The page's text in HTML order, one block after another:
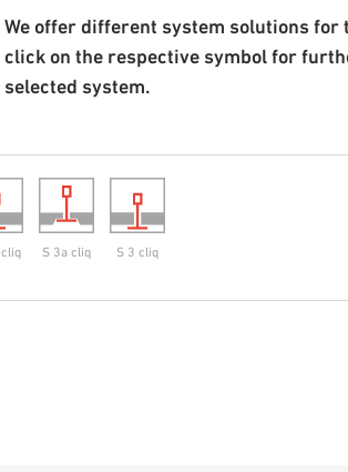
We offer different system solutions for
click on the respective symbol for
selected system.
S 3a cliq S 3 cliq